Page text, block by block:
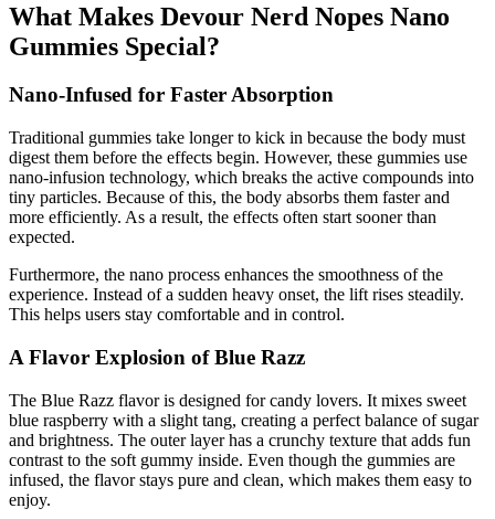
What Makes Devour Nerd Nopes Nano
Gummies Special?
Nano-Infused for Faster Absorption
Traditional gummies take longer to kick in because the body must
digest them before the effects begin. However, these gummies use
nano-infusion technology, which breaks the active compounds into
tiny particles. Because of this, the body absorbs them faster and
more efficiently. As a result, the effects often start sooner than
expected.
Furthermore, the nano process enhances the smoothness of the
experience. Instead of a sudden heavy onset, the lift rises steadily.
This helps users stay comfortable and in control.
A Flavor Explosion of Blue Razz
The Blue Razz flavor is designed for candy lovers. It mixes sweet
blue raspberry with a slight tang, creating a perfect balance of sugar
and brightness. The outer layer has a crunchy texture that adds fun
contrast to the soft gummy inside. Even though the gummies are
infused, the flavor stays pure and clean, which makes them easy to
enjoy.